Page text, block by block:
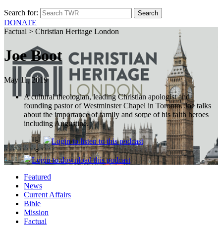
Search for:
DONATE
Factual > Christian Heritage London
Joe Boot
May 11, 2019
A cultural theologian, leading Christian apologist and
founding pastor of Westminster Chapel in Toronto. Joe talks
about the importance of family and some of his faith heroes
including Augustine.
Loginto listen to this podcast
Loginto download this podcast
Featured
News
Current Affairs
Bible
Mission
Factual